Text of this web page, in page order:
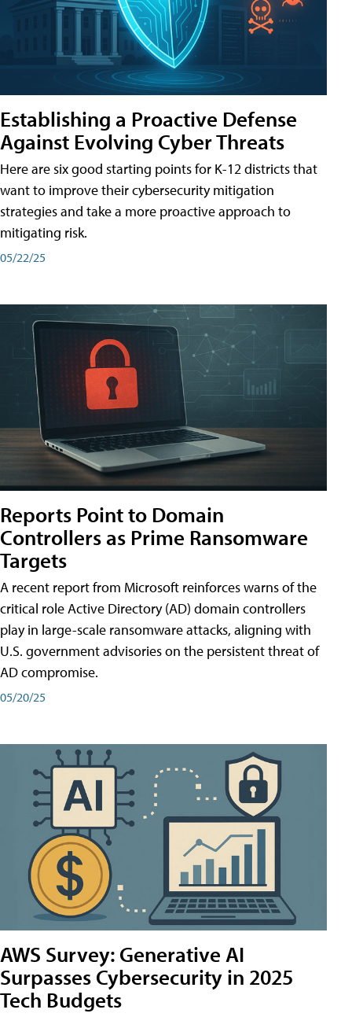
Establishing a Proactive Defense
Against Evolving Cyber Threats
Here are six good starting points for K-12 districts that
want to improve their cybersecurity mitigation
strategies and take a more proactive approach to
mitigating risk.
05/22/25
Reports Point to Domain
Controllers as Prime Ransomware
Targets
A recent report from Microsoft reinforces warns of the
critical role Active Directory (AD) domain controllers
play in large-scale ransomware attacks, aligning with
U.S. government advisories on the persistent threat of
AD compromise.
05/20/25
AWS Survey: Generative AI
Surpasses Cybersecurity in 2025
Tech Budgets